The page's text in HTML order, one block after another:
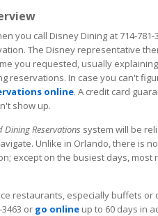
you call Disney Dining at 714-781-
The Disney representative
you requested, usually
reservations. In case you can't
online. A credit card
show up.
Dining Reservations system will be
Unlike in Orlando, there is
except on the busiest days, most
restaurants, especially buffets or
or go online up to 60 days in